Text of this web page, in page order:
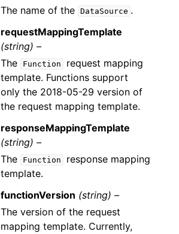
The name of the DataSource .
requestMappingTemplate
(string) –
The
Function
request mapping
template. Functions support
only the 2018-05-29 version of
the request mapping template.
responseMappingTemplate
(string) –
The
Function
response mapping
template.
functionVersion (string) –
The version of the request
mapping template. Currently,